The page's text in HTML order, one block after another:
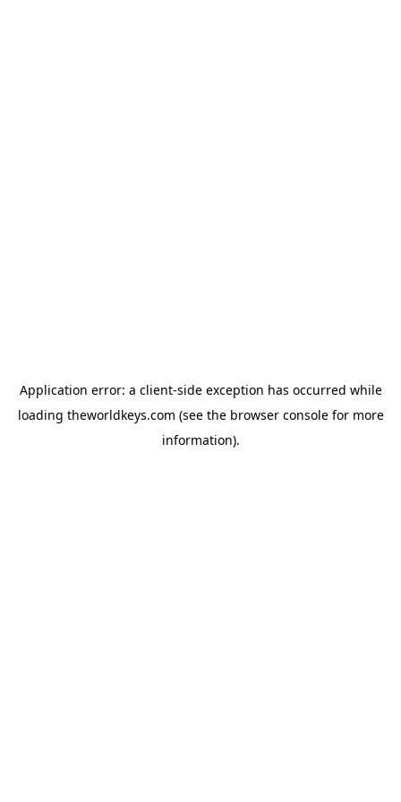
Application error: a client-side exception has occurred while
loading theworldkeys.com (see the browser consolefor more
information).